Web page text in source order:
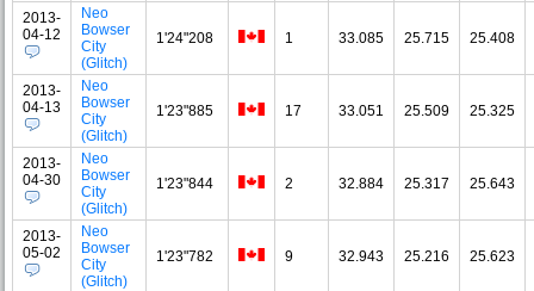
2013-
04-12
Neo
Bowser
City
(Glitch)
1'24"208 1 33.085 25.715 25.408
2013-
04-13
Neo
Bowser
City
(Glitch)
1'23"885 17 33.051 25.509 25.325
2013-
04-30
Neo
Bowser
City
(Glitch)
1'23"844 2 32.884 25.317 25.643
2013-
05-02
Neo
Bowser
City
(Glitch)
1'23"782 9 32.943 25.216 25.623